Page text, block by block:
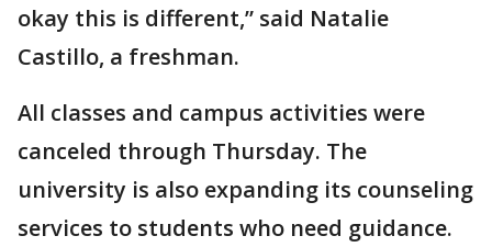
okay this is different,” said Natalie
Castillo, a freshman.
All classes and campus activities were
canceled through Thursday. The
university is also expanding its counseling
services to students who need guidance.